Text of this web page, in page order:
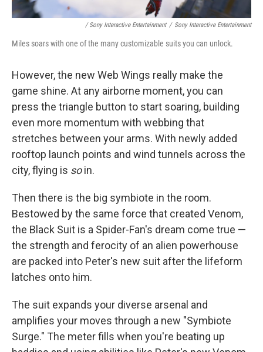
/ Sony Interactive Entertainment / Sony Interactive Entertainment
Miles soars with one of the many customizable suits you can unlock.
However, the new Web Wings really make the
game shine. At any airborne moment, you can
press the triangle button to start soaring, building
even more momentum with webbing that
stretches between your arms. With newly added
rooftop launch points and wind tunnels across the
city, flying is soin.
Then there is the big symbiote in the room.
Bestowed by the same force that created Venom,
the Black Suit is a Spider-Fan's dream come true —
the strength and ferocity of an alien powerhouse
are packed into Peter's new suit after the lifeform
latches onto him.
The suit expands your diverse arsenal and
amplifies your moves through a new "Symbiote
Surge." The meter fills when you're beating up